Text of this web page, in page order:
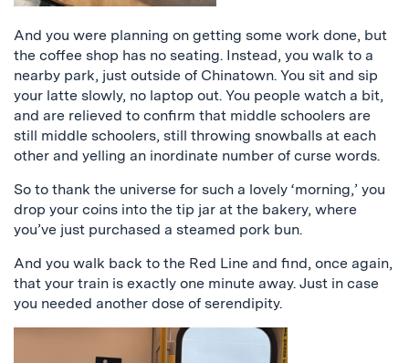
And you were planning on getting some work done, but
the coffee shop has no seating. Instead, you walk to a
nearby park, just outside of Chinatown. You sit and sip
your latte slowly, no laptop out. You people watch a bit,
and are relieved to confirm that middle schoolers are
still middle schoolers, still throwing snowballs at each
other and yelling an inordinate number of curse words.
So to thank the universe for such a lovely ‘morning,’ you
drop your coins into the tip jar at the bakery, where
you’ve just purchased a steamed pork bun.
And you walk back to the Red Line and find, once again,
that your train is exactly one minute away. Just in case
you needed another dose of serendipity.